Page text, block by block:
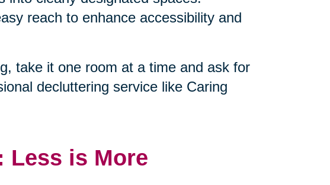
reach to enhance accessibility and
take it one room at a time and ask for
decluttering service like Caring
Less is More